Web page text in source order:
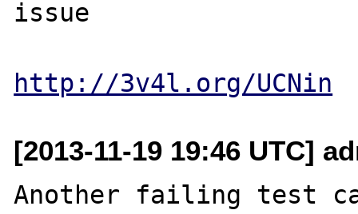
issue
http://3v4l.org/UCNin
[2013-11-19 19:46 UTC]